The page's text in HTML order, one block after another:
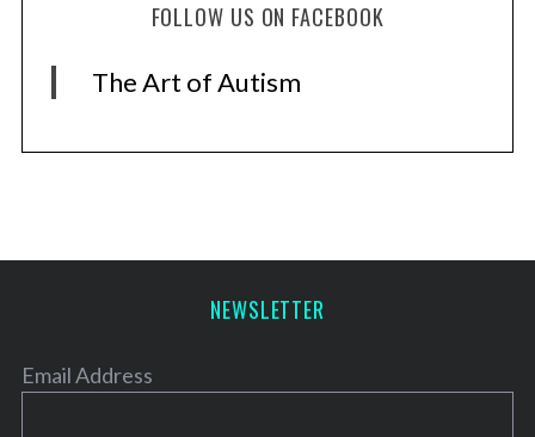
FOLLOW US ON FACEBOOK
The Art of Autism
NEWSLETTER
Email Address